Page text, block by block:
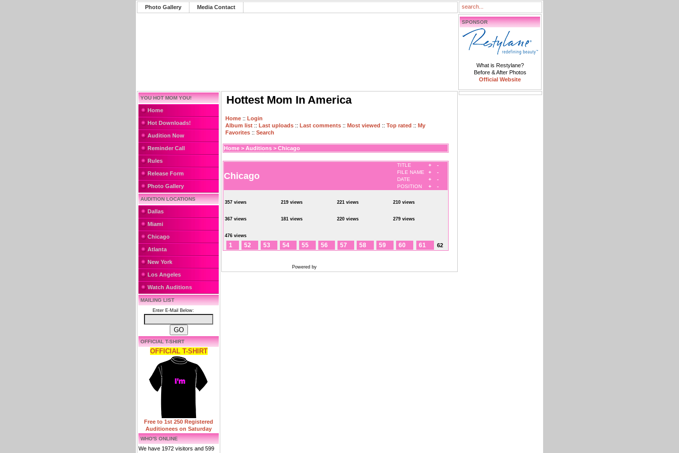
Photo Gallery Media Contact
SPONSOR
What is Restylane?
Before & After Photos
Official Website
YOU HOT MOM YOU!
Home
Hot Downloads!
Audition Now
Reminder Call
Rules
Release Form
Photo Gallery
AUDITION LOCATIONS
Dallas
Miami
Chicago
Atlanta
New York
Los Angeles
Watch Auditions
MAILING LIST
Enter E-Mail Below:
OFFICIAL T-SHIRT
OFFICIAL T-SHIRT
Free to 1st 250 Registered
Auditionees on Saturday
WHO'S ONLINE
We have 1972 visitors and 599
Hottest Mom In America
Home :: Login
Album list :: Last uploads :: Last comments :: Most viewed :: Top rated :: My
Favorites :: Search
Home > Auditions > Chicago
Chicago
TITLE +
-
FILE NAME
+
-
DATE
+
-
POSITION
+ -
357 views 219 views 221 views 210 views
367 views 181 views 220 views 279 views
476 views
1 52 53 54 55 56 57 58 59 60 61 62
Powered by